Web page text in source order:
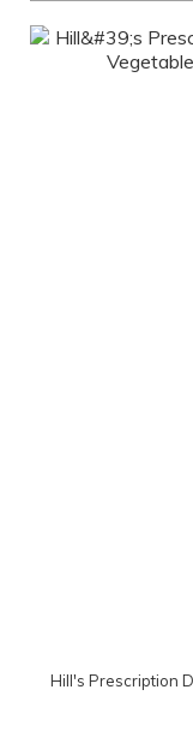
Hill's Prescription